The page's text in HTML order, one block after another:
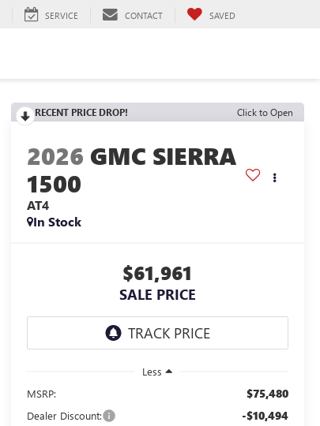
SERVICE CONTACT SAVED
RECENT PRICE DROP! Click to Open
2026 GMC SIERRA
1500
AT4
In Stock
$61,961
SALE PRICE
Less
MSRP:
$75,480
Dealer Discount: -$10,494